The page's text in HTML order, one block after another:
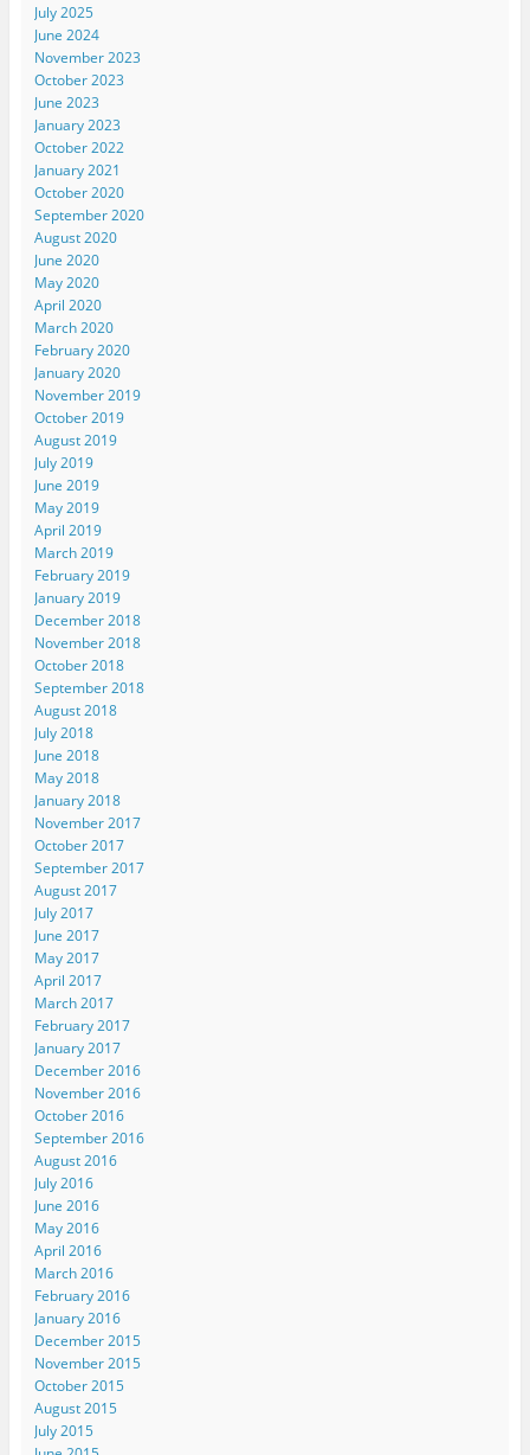
July 2025
June 2024
November 2023
October 2023
June 2023
January 2023
October 2022
January 2021
October 2020
September 2020
August 2020
June 2020
May 2020
April 2020
March 2020
February 2020
January 2020
November 2019
October 2019
August 2019
July 2019
June 2019
May 2019
April 2019
March 2019
February 2019
January 2019
December 2018
November 2018
October 2018
September 2018
August 2018
July 2018
June 2018
May 2018
January 2018
November 2017
October 2017
September 2017
August 2017
July 2017
June 2017
May 2017
April 2017
March 2017
February 2017
January 2017
December 2016
November 2016
October 2016
September 2016
August 2016
July 2016
June 2016
May 2016
April 2016
March 2016
February 2016
January 2016
December 2015
November 2015
October 2015
August 2015
July 2015